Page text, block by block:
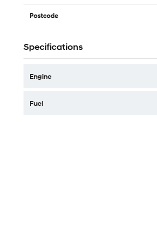
Postcode
Specifications
Engine
Fuel